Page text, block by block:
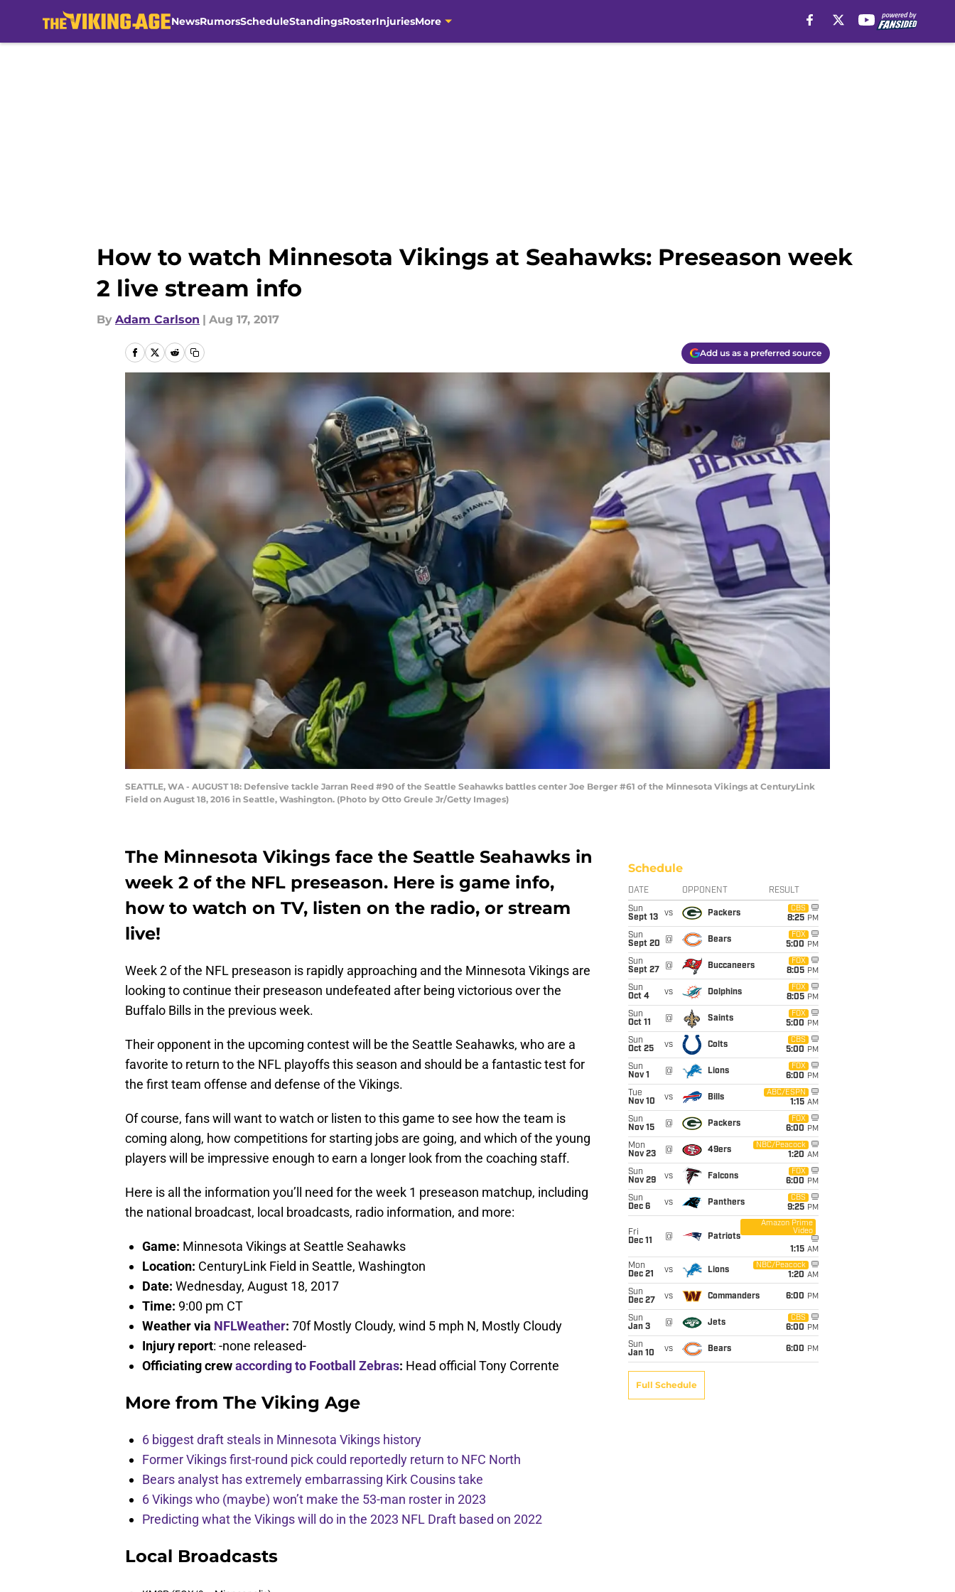
NewsRumorsScheduleStandingsRosterInjuriesMore
How to watch Minnesota Vikings at Seahawks: Preseason week
2 live stream info
By Adam Carlson | Aug 17, 2017
Add us as a preferred source
SEATTLE, WA - AUGUST 18: Defensive tackle Jarran Reed #90 of the Seattle Seahawks battles center Joe Berger #61 of the Minnesota Vikings at CenturyLink
Field on August 18, 2016 in Seattle, Washington. (Photo by Otto Greule Jr/Getty Images)
The Minnesota Vikings face the Seattle Seahawks in
week 2 of the NFL preseason. Here is game info,
how to watch on TV, listen on the radio, or stream
live!
Week 2 of the NFL preseason is rapidly approaching and the Minnesota Vikings are
looking to continue their preseason undefeated after being victorious over the
Buffalo Bills in the previous week.
Their opponent in the upcoming contest will be the Seattle Seahawks, who are a
favorite to return to the NFL playoffs this season and should be a fantastic test for
the first team offense and defense of the Vikings.
Of course, fans will want to watch or listen to this game to see how the team is
coming along, how competitions for starting jobs are going, and which of the young
players will be impressive enough to earn a longer look from the coaching staff.
Here is all the information you’ll need for the week 1 preseason matchup, including
the national broadcast, local broadcasts, radio information, and more:
Game: Minnesota Vikings at Seattle Seahawks
Location: CenturyLink Field in Seattle, Washington
Date: Wednesday, August 18, 2017
Time: 9:00 pm CT
Weather via NFLWeather: 70f Mostly Cloudy, wind 5 mph N, Mostly Cloudy
Injury report: -none released-
Officiating crewaccording to Football Zebras: Head official Tony Corrente
More from The Viking Age
6 biggest draft steals in Minnesota Vikings history
Former Vikings first-round pick could reportedly return to NFC North
Bears analyst has extremely embarrassing Kirk Cousins take
6 Vikings who (maybe) won’t make the 53-man roster in 2023
Predicting what the Vikings will do in the 2023 NFL Draft based on 2022
Local Broadcasts
Schedule
DATE OPPONENT RESULT
Sun
Sept 13
vs Packers
CBS
8:25 PM
Sun
Sept 20
@ Bears
FOX
5:00 PM
Sun
Sept 27
@ Buccaneers
FOX
8:05 PM
Sun
Oct 4
vs Dolphins
FOX
8:05 PM
Sun
Oct 11
@ Saints
FOX
5:00 PM
Sun
Oct 25
vs Colts
CBS
5:00 PM
Sun
Nov 1
@ Lions
FOX
6:00 PM
Tue
Nov 10
vs Bills
ABC/ESPN
1:15 AM
Sun
Nov 15
@ Packers
FOX
6:00 PM
Mon
Nov 23
@ 49ers
NBC/Peacock
1:20 AM
Sun
Nov 29
vs Falcons
FOX
6:00 PM
Sun
Dec 6
vs Panthers
CBS
9:25 PM
Fri
Dec 11
@ Patriots
Amazon Prime
Video
1:15 AM
Mon
Dec 21
vs Lions
NBC/Peacock
1:20 AM
Sun
Dec 27
vs Commanders 6:00 PM
Sun
Jan 3
@ Jets
CBS
6:00 PM
Sun
Jan 10
vs Bears 6:00 PM
Full Schedule